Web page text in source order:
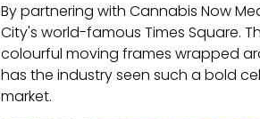
By partnering with Cannabis Now
City's world-famous Times Square.
colourful moving frames wrapped
has the industry seen such a bold
market.